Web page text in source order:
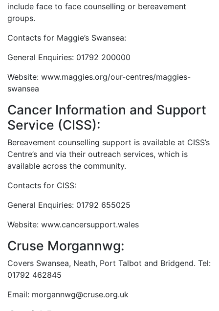
include face to face counselling or bereavement
groups.
Contacts for Maggie’s Swansea:
General Enquiries: 01792 200000
Website: www.maggies.org/our-centres/maggies-
swansea
Cancer Information and Support
Service (CISS):
Bereavement counselling support is available at CISS’s
Centre’s and via their outreach services, which is
available across the community.
Contacts for CISS:
General Enquiries: 01792 655025
Website: www.cancersupport.wales
Cruse Morgannwg:
Covers Swansea, Neath, Port Talbot and Bridgend. Tel:
01792 462845
Email: morgannwg@cruse.org.uk